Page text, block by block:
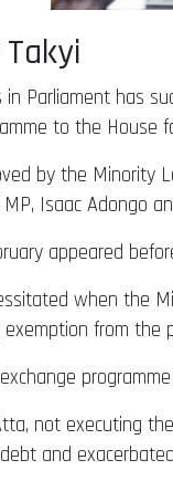
in Parliament has
to the House
by the Minority
Isaac Adongo
appeared
when the
exemption from the
not executing
and